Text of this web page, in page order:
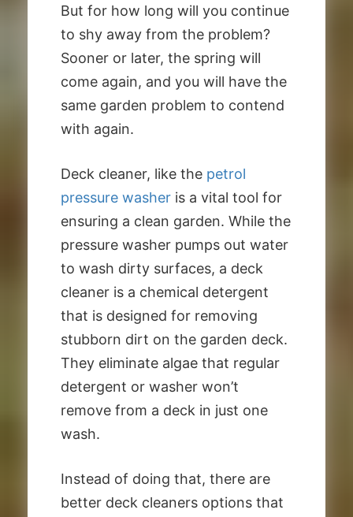
But for how long will you continue
to shy away from the problem?
Sooner or later, the spring will
come again, and you will have the
same garden problem to contend
with again.
Deck cleaner, like the petrol
pressure washer is a vital tool for
ensuring a clean garden. While the
pressure washer pumps out water
to wash dirty surfaces, a deck
cleaner is a chemical detergent
that is designed for removing
stubborn dirt on the garden deck.
They eliminate algae that regular
detergent or washer won’t
remove from a deck in just one
wash.
Instead of doing that, there are
better deck cleaners options that